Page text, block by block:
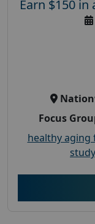
Earn $150 in
Focus
healthy aging
study